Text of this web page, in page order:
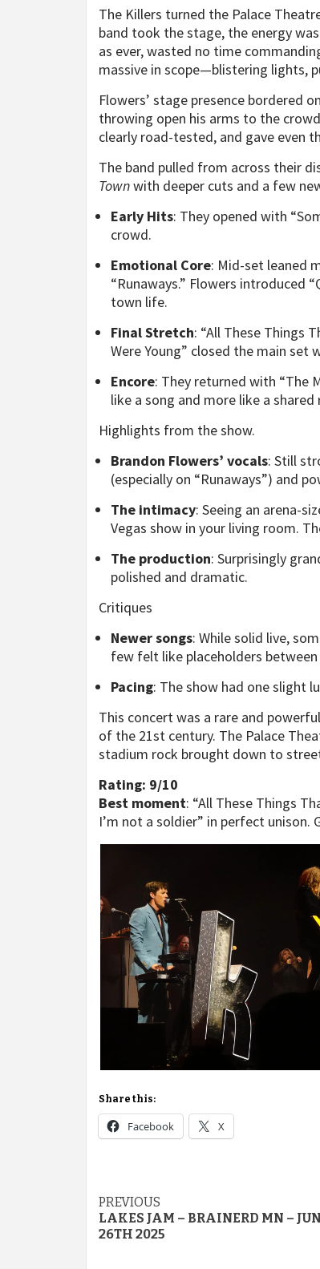
The Killers turned the Palace
band took the stage, the energy
as ever, wasted no time
massive in scope—blistering lights,
Flowers’ stage presence bordered
throwing open his arms to the
clearly road-tested, and gave even
The band pulled from across their
Townwith deeper cuts and a few
Early Hits: They opened with
crowd.
Emotional Core: Mid-set leaned
“Runaways.” Flowers introduced
town life.
Final Stretch: “All These Things
Were Young” closed the main set
Encore: They returned with “The
like a song and more like a shared
Highlights from the show.
Brandon Flowers’ vocals: Still
(especially on “Runaways”) and
The intimacy: Seeing an arena-
Vegas show in your living room.
The production: Surprisingly
polished and dramatic.
Critiques
Newer songs: While solid live,
few felt like placeholders
Pacing: The show had one slight
This concert was a rare and
of the 21st century. The Palace
stadium rock brought down to
Rating: 9/10
Best moment: “All These Things
I’m not a soldier” in perfect unison.
Share this:
Facebook X
Post
navigation
PREVIOUS
LAKES JAM – BRAINERD MN –
26TH 2025